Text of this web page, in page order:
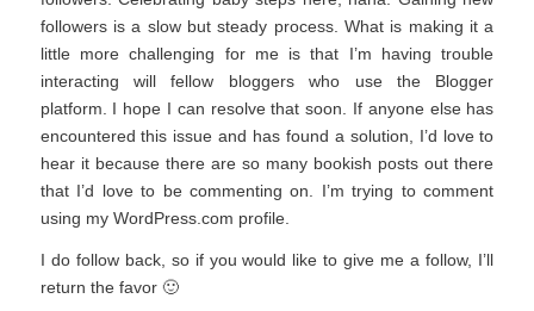
followers is a slow but steady process. What is making it a
little more challenging for me is that I’m having trouble
interacting will fellow bloggers who use the Blogger
platform. I hope I can resolve that soon. If anyone else has
encountered this issue and has found a solution, I’d love to
hear it because there are so many bookish posts out there
that I’d love to be commenting on. I’m trying to comment
using my WordPress.com profile.
I do follow back, so if you would like to give me a follow, I’ll
return the favor 🙂